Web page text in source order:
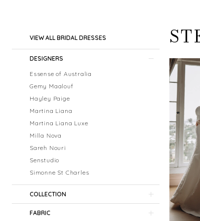
Filters
VIEW ALL BRIDAL DRESSES
DESIGNERS
Essense of Australia
Gemy Maalouf
Hayley Paige
Martina Liana
Martina Liana Luxe
Milla Nova
Sareh Nouri
Senstudio
Simonne St Charles
COLLECTION
FABRIC